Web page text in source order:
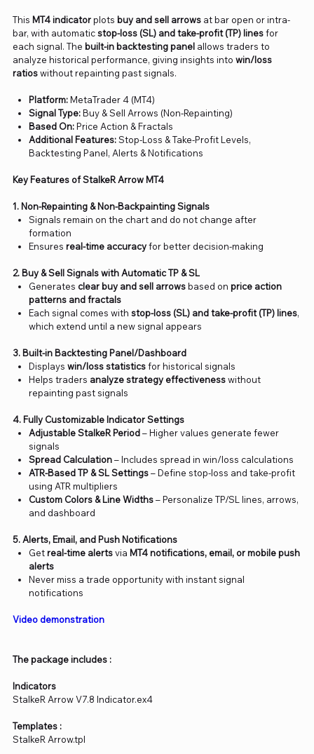
This MT4 indicatorplots buy and sell arrowsat bar open or intra-
bar, with automaticstop-loss (SL) and take-profit (TP) linesfor
each signal. The built-in backtesting panelallows traders to
analyze historical performance, giving insights into win/loss
ratioswithout repainting past signals.
Platform:MetaTrader 4 (MT4)
Signal Type:Buy & Sell Arrows (Non-Repainting)
Based On:Price Action & Fractals
Additional Features:Stop-Loss & Take-Profit Levels,
Backtesting Panel, Alerts & Notifications
Key Features of StalkeR Arrow MT4
1. Non-Repainting & Non-Backpainting Signals
Signals remain on the chart and do not change after
formation
Ensuresreal-time accuracyfor better decision-making
2. Buy & Sell Signals with Automatic TP & SL
Generates clear buy and sell arrowsbased onprice action
patterns and fractals
Each signal comes withstop-loss (SL) and take-profit (TP) lines,
which extend until a new signal appears
3. Built-in Backtesting Panel/Dashboard
Displayswin/loss statisticsfor historical signals
Helps traders analyze strategy effectivenesswithout
repainting past signals
4. Fully Customizable Indicator Settings
Adjustable StalkeR Period– Higher values generate fewer
signals
Spread Calculation– Includes spread in win/loss calculations
ATR-Based TP & SL Settings– Define stop-loss and take-profit
using ATR multipliers
Custom Colors & Line Widths– Personalize TP/SL lines, arrows,
and dashboard
5. Alerts, Email, and Push Notifications
Getreal-time alertsvia MT4 notifications, email, or mobile push
alerts
Never miss a trade opportunity with instant signal
notifications
Video demonstration
The package includes :
Indicators
StalkeR Arrow V7.8 Indicator.ex4
Templates :
StalkeR Arrow.tpl